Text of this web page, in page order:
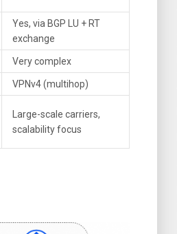
Yes, via BGP LU + RT
exchange
Very complex
VPNv4 (multihop)
Large-scale carriers,
scalability focus